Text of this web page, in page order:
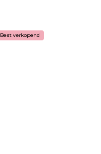
Best verkopend